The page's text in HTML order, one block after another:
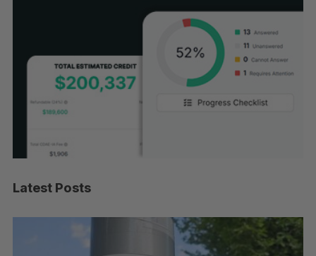
Latest Posts